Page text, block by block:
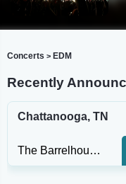
Concerts > EDM
Recently
Chattanooga, TN
The Barrelhouse Ballroom